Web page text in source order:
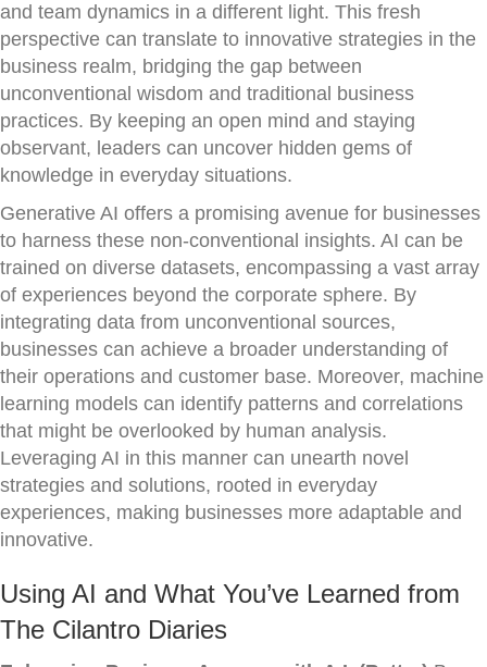
and team dynamics in a different light. This fresh
perspective can translate to innovative strategies in the
business realm, bridging the gap between
unconventional wisdom and traditional business
practices. By keeping an open mind and staying
observant, leaders can uncover hidden gems of
knowledge in everyday situations.
Generative AI offers a promising avenue for businesses
to harness these non-conventional insights. AI can be
trained on diverse datasets, encompassing a vast array
of experiences beyond the corporate sphere. By
integrating data from unconventional sources,
businesses can achieve a broader understanding of
their operations and customer base. Moreover, machine
learning models can identify patterns and correlations
that might be overlooked by human analysis.
Leveraging AI in this manner can unearth novel
strategies and solutions, rooted in everyday
experiences, making businesses more adaptable and
innovative.
Using AI and What You’ve Learned from
The Cilantro Diaries